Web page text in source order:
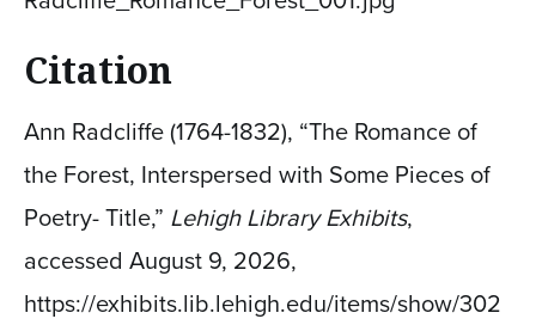
Citation
Ann Radcliffe (1764-1832), “The Romance of
the Forest, Interspersed with Some Pieces of
Poetry- Title,” Lehigh Library Exhibits,
accessed August 9, 2026,
https://exhibits.lib.lehigh.edu/items/show/302